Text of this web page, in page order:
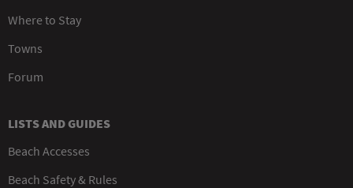
Where to Stay
Towns
Forum
LISTS AND GUIDES
Beach Accesses
Beach Safety & Rules